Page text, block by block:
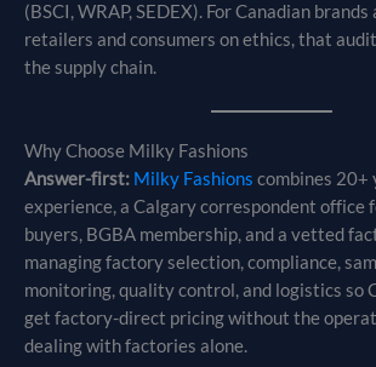
(BSCI, WRAP, SEDEX). For Canadian
retailers and consumers on ethics, that
the supply chain.
Why Choose Milky Fashions
Answer-first: Milky Fashions combines 20+
experience, a Calgary correspondent office
buyers, BGBA membership, and a vetted
managing factory selection, compliance,
monitoring, quality control, and logistics so
get factory-direct pricing without the
dealing with factories alone.